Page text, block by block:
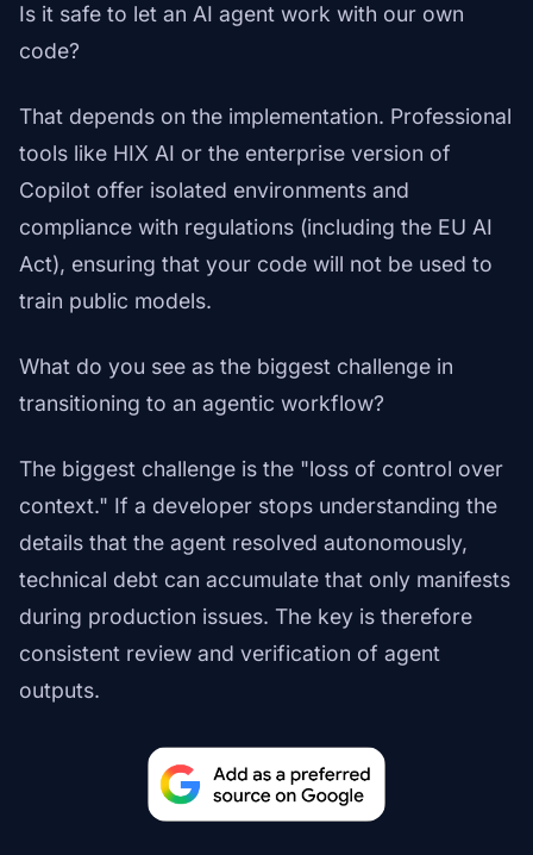
Is it safe to let an AI agent work with our own
code?
That depends on the implementation. Professional
tools like HIX AI or the enterprise version of
Copilot offer isolated environments and
compliance with regulations (including the EU AI
Act), ensuring that your code will not be used to
train public models.
What do you see as the biggest challenge in
transitioning to an agentic workflow?
The biggest challenge is the "loss of control over
context." If a developer stops understanding the
details that the agent resolved autonomously,
technical debt can accumulate that only manifests
during production issues. The key is therefore
consistent review and verification of agent
outputs.